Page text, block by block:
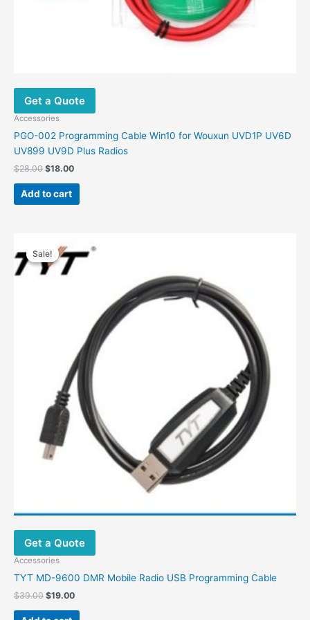
Get a Quote
Accessories
PGO-002 Programming Cable Win10 for Wouxun UVD1P UV6D
UV899 UV9D Plus Radios
$28.00 $18.00
Add to cart
Sale!
Sale!
Get a Quote
Accessories
TYT MD-9600 DMR Mobile Radio USB Programming Cable
$39.00
price
was:
$39.00.
$19.00
price
is: